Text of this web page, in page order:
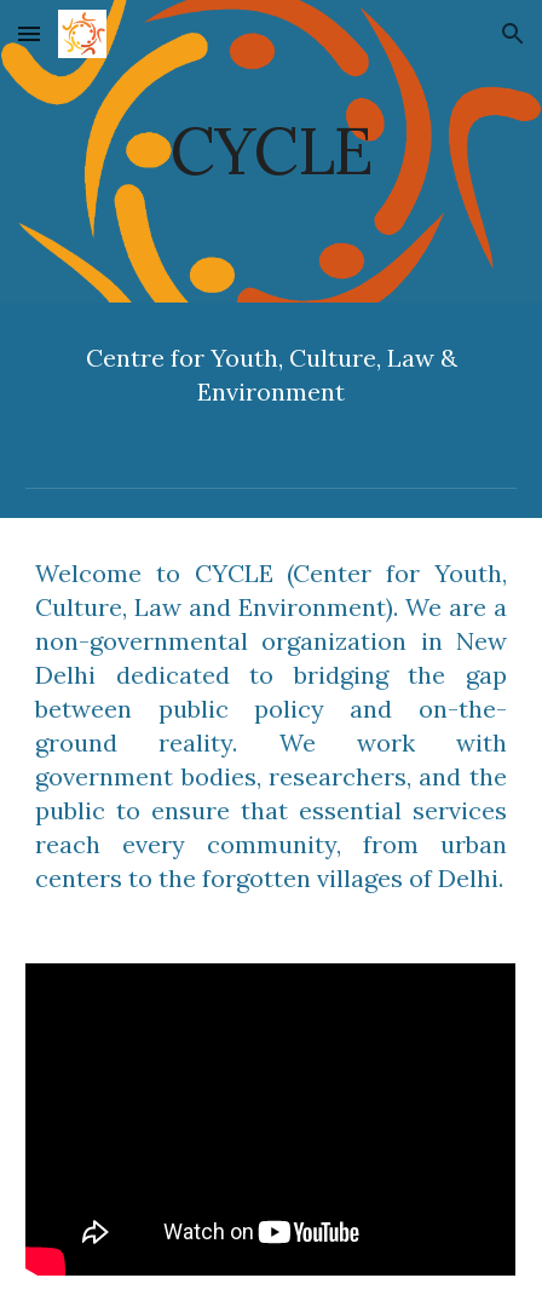
Skip to main content Skip to navigation
CYCLE
Centre for Youth, Culture, Law &
Environment
Welcome to CYCLE (Center for Youth,
Culture, Law and Environment). We are a
non-governmental organization in New
Delhi dedicated to bridging the gap
between public policy and on-the-
ground reality. We work with
government bodies, researchers, and the
public to ensure that essential services
reach every community, from urban
centers to the forgotten villages of Delhi.